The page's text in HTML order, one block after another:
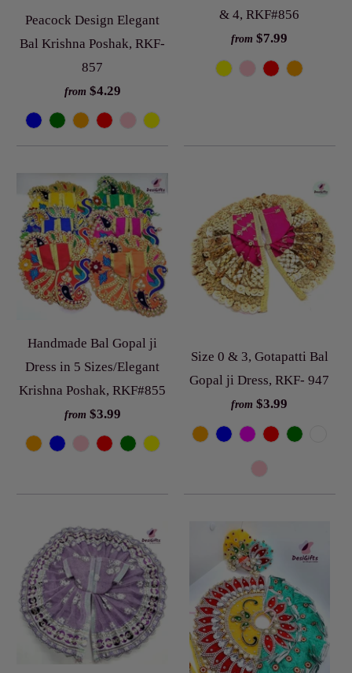
Peacock Design Elegant
Bal Krishna Poshak, RKF-
857
from $4.29
& 4, RKF#856
from $7.99
Handmade Bal Gopal ji
Dress in 5 Sizes/Elegant
Krishna Poshak, RKF#855
from $3.99
Size 0 & 3, Gotapatti Bal
Gopal ji Dress, RKF- 947
from $3.99